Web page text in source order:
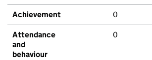
Achievement 0
Attendance
and
behaviour
0